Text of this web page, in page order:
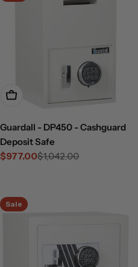
Add To Cart
Guardall - DP450 - Cashguard
Deposit Safe
Sale
$977.00
Regular$1,042.00
Sale